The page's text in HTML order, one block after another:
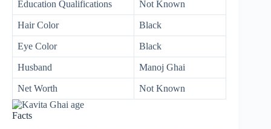
Education Qualifications Not Known
Hair Color Black
Eye Color Black
Husband Manoj Ghai
Net Worth Not Known
Facts